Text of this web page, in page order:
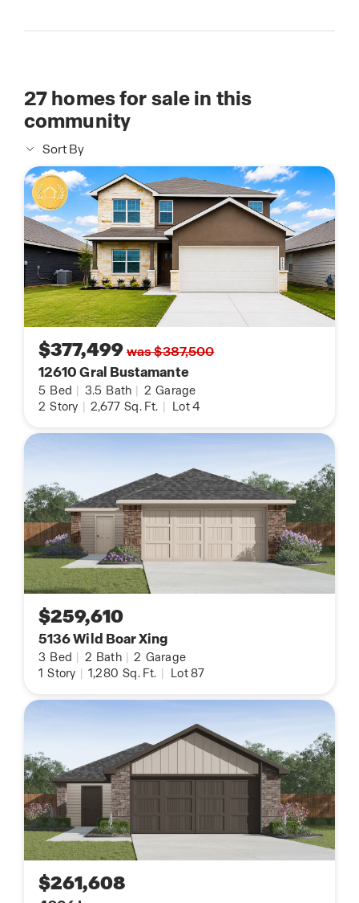
27homes for sale in this
community
Sort By
$377,499was $387,500
12610 Gral Bustamante
5 Bed | 3.5 Bath | 2 Garage
2 Story | 2,677 Sq. Ft. | Lot 4
$259,610
5136 Wild Boar Xing
3 Bed | 2 Bath | 2 Garage
1 Story | 1,280 Sq. Ft. | Lot 87
$261,608